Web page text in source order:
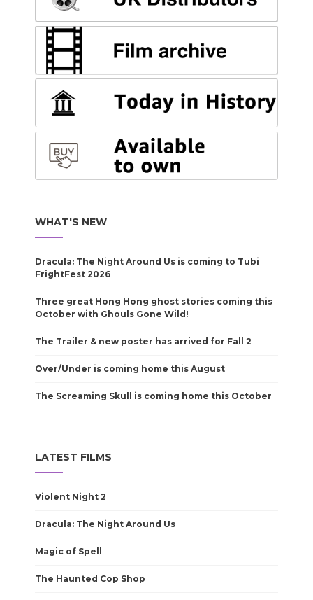
WHAT'S NEW
Dracula: The Night Around Us is coming to Tubi
FrightFest 2026
Three great Hong Hong ghost stories coming this
October with Ghouls Gone Wild!
The Trailer & new poster has arrived for Fall 2
Over/Under is coming home this August
The Screaming Skull is coming home this October
LATEST FILMS
Violent Night 2
Dracula: The Night Around Us
Magic of Spell
The Haunted Cop Shop